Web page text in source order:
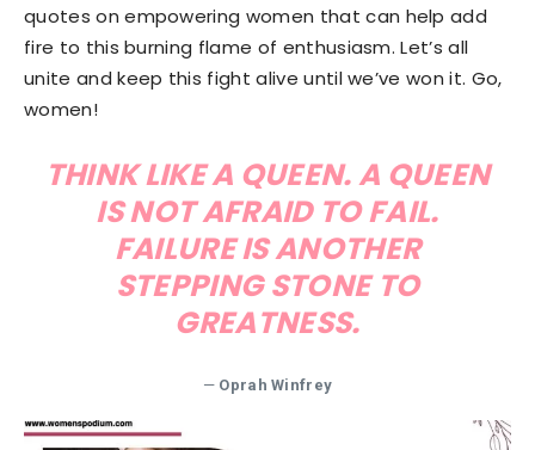
quotes on empowering women that can help add
fire to this burning flame of enthusiasm. Let’s all
unite and keep this fight alive until we’ve won it. Go,
women!
THINK LIKE A QUEEN. A QUEEN
IS NOT AFRAID TO FAIL.
FAILURE IS ANOTHER
STEPPING STONE TO
GREATNESS.
— Oprah Winfrey